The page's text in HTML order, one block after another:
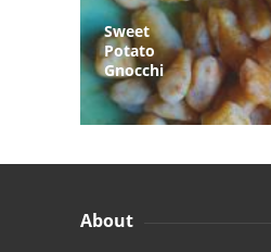
Sweet
Potato
Gnocchi
About